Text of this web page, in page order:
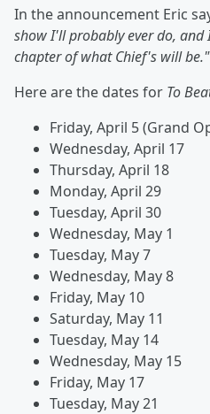
In the announcement Eric
show I'll probably ever do,
chapter of what Chief's will be."
Here are the dates for To
Friday, April 5 (Grand
Wednesday, April 17
Thursday, April 18
Monday, April 29
Tuesday, April 30
Wednesday, May 1
Tuesday, May 7
Wednesday, May 8
Friday, May 10
Saturday, May 11
Tuesday, May 14
Wednesday, May 15
Friday, May 17
Tuesday, May 21